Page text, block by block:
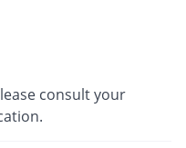
consult your